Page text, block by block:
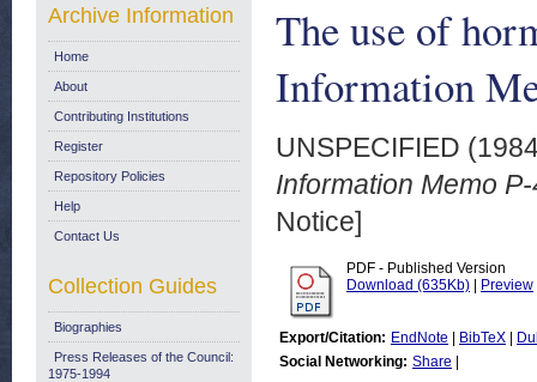
The use of
Information
UNSPECIFIED
Information Memo
Notice]
PDF - Published Version
Download (635Kb)
Preview
Export/Citation: EndNote BibTeX
Social Networking: Share
Archive Information
Home
About
Contributing Institutions
Register
Repository Policies
Help
Contact Us
Collection Guides
Biographies
Press Releases of the Council:
1975-1994